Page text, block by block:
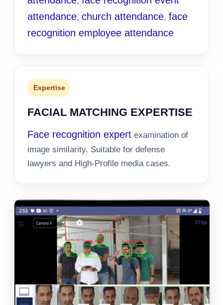
attendance, church attendance, face
recognition employee attendance
Expertise
FACIAL MATCHING EXPERTISE
Face recognition expert examination of
image similarity. Suitable for defense
lawyers and High-Profile media cases.